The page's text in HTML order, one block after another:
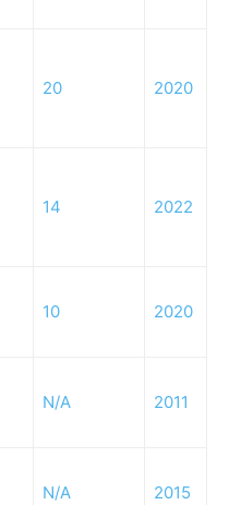
20 2020
14 2022
10 2020
N/A 2011
N/A 2015